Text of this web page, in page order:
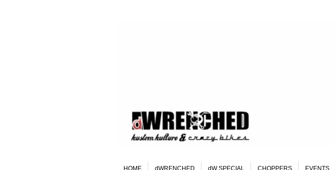
HOME dWRENCHED dW SPECIAL CHOPPERS EVENTS